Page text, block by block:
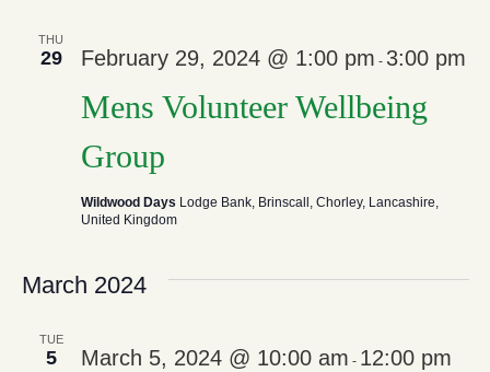
THU
29
Mens Volunteer Wellbeing
Group
February 29, 2024 @ 1:00 pm - 3:00 pm
Wildwood Days Lodge Bank, Brinscall, Chorley, Lancashire,
United Kingdom
March 2024
TUE
5 March 5, 2024 @ 10:00 am - 12:00 pm